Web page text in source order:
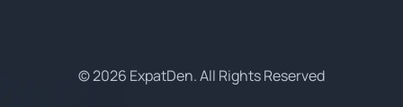
© 2026 ExpatDen. All Rights Reserved